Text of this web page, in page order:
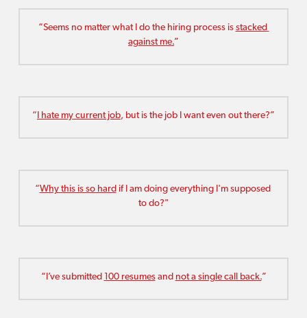
“Seems no matter what I do the hiring process is stacked
against me.”
“ I hate my current job, but is the job I want even out there?”
“Why this is so hard if I am doing everything I'm supposed
to do?"
“I’ve submitted 100 resumes and not a single call back.”